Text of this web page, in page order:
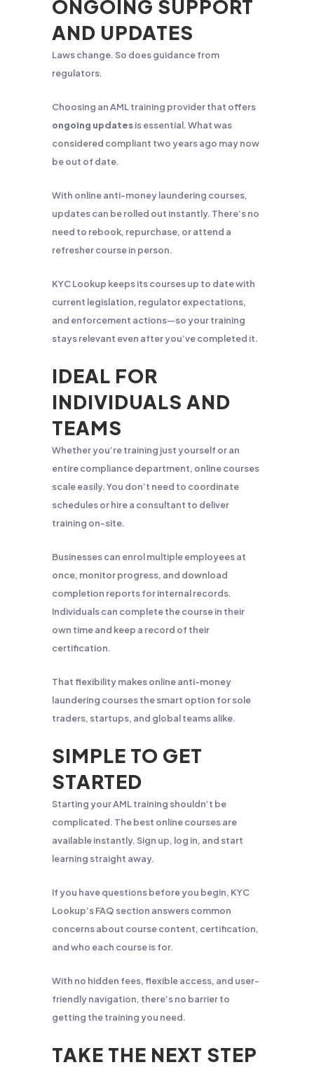
ONGOING SUPPORT
AND UPDATES
Laws change. So does guidance from
regulators.
Choosing an AML training provider that offers
ongoing updatesis essential. What was
considered compliant two years ago may now
be out of date.
With online anti-money laundering courses,
updates can be rolled out instantly. There’s no
need to rebook, repurchase, or attend a
refresher course in person.
KYC Lookup keeps its courses up to date with
current legislation, regulator expectations,
and enforcement actions—so your training
stays relevant even after you’ve completed it.
IDEAL FOR
INDIVIDUALS AND
TEAMS
Whether you’re training just yourself or an
entire compliance department, online courses
scale easily. You don’t need to coordinate
schedules or hire a consultant to deliver
training on-site.
Businesses can enrol multiple employees at
once, monitor progress, and download
completion reports for internal records.
Individuals can complete the course in their
own time and keep a record of their
certification.
That flexibility makes online anti-money
laundering courses the smart option for sole
traders, startups, and global teams alike.
SIMPLE TO GET
STARTED
Starting your AML training shouldn’t be
complicated. The best online courses are
available instantly. Sign up, log in, and start
learning straight away.
If you have questions before you begin, KYC
Lookup’s FAQ section answers common
concerns about course content, certification,
and who each course is for.
With no hidden fees, flexible access, and user-
friendly navigation, there’s no barrier to
getting the training you need.
TAKE THE NEXT STEP